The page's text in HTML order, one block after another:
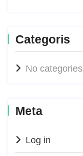
Categoris
No categories
Meta
Log in